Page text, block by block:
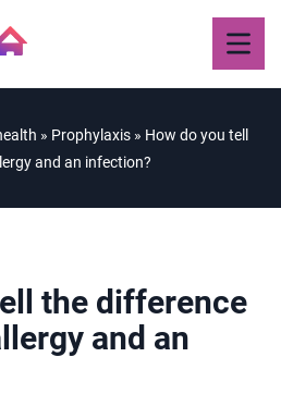
» Prophylaxis » How do you tell
and an infection?
the difference
and an